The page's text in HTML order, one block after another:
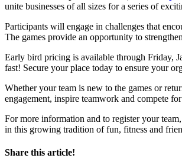
unite businesses of all sizes for a series of
Participants will engage in challenges that
The games provide an opportunity to
Early bird pricing is available through Friday,
fast! Secure your place today to ensure your
Whether your team is new to the games or
engagement, inspire teamwork and compete
For more information and to register your
in this growing tradition of fun, fitness and
Share this article!